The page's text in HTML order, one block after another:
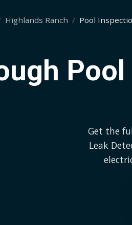
Highlands Ranch Pool
Get the
Leak